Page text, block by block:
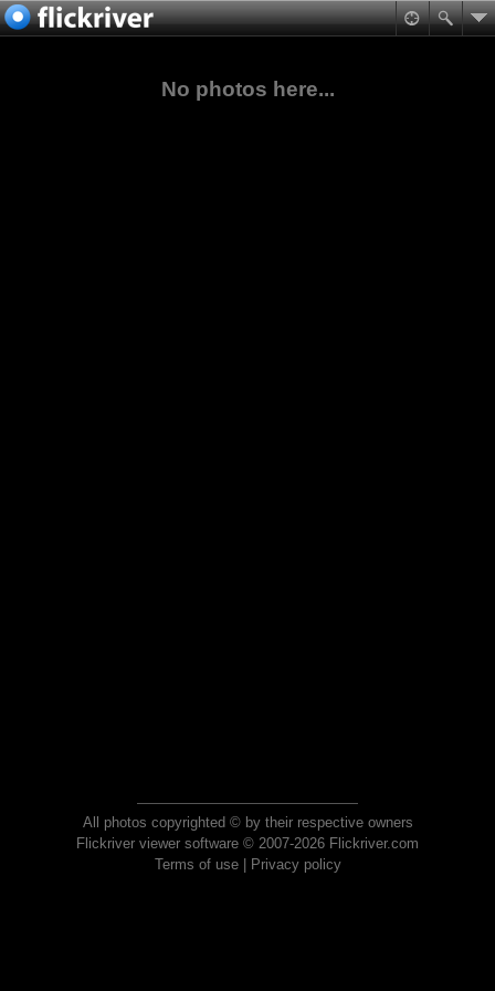
No photos here...
All photos copyrighted © by their respective owners
Flickriver viewer software © 2007-2026 Flickriver.com
Terms of use| Privacy policy